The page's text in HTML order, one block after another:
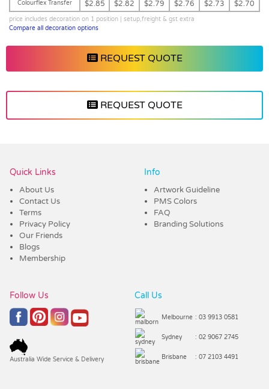
Colourflex Transfer $2.85 $2.82 $2.79 $2.76 $2.73 $2.70
price includes decoration on 1 position | setup,freight & gst extra
Compare all decoration options
REQUEST QUOTE
REQUEST QUOTE
Quick Links
About Us
Contact Us
Terms
Privacy Policy
Our Friends
Blogs
Membership
Info
Artwork Guideline
PMS Colors
FAQ
Branding Solutions
Follow Us
Australia Wide Service & Delivery
Call Us
Melbourne : 03 9913 0581
Sydney : 02 9067 2745
Brisbane : 07 2103 4491